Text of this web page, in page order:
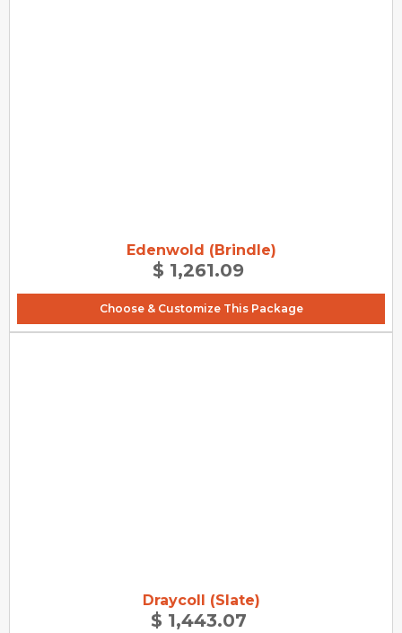
Edenwold (Brindle)
$ 1,261.09
Choose & Customize This Package
Draycoll (Slate)
$ 1,443.07